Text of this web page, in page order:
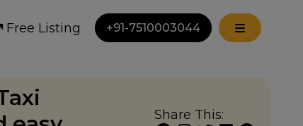
Free Listing +91-7510003044
Share This: